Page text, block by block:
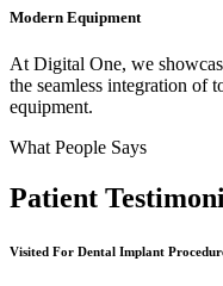
Modern Equipment
At Digital One, we
the seamless integration of
equipment.
What People Says
Patient
Visited For Dental Implant